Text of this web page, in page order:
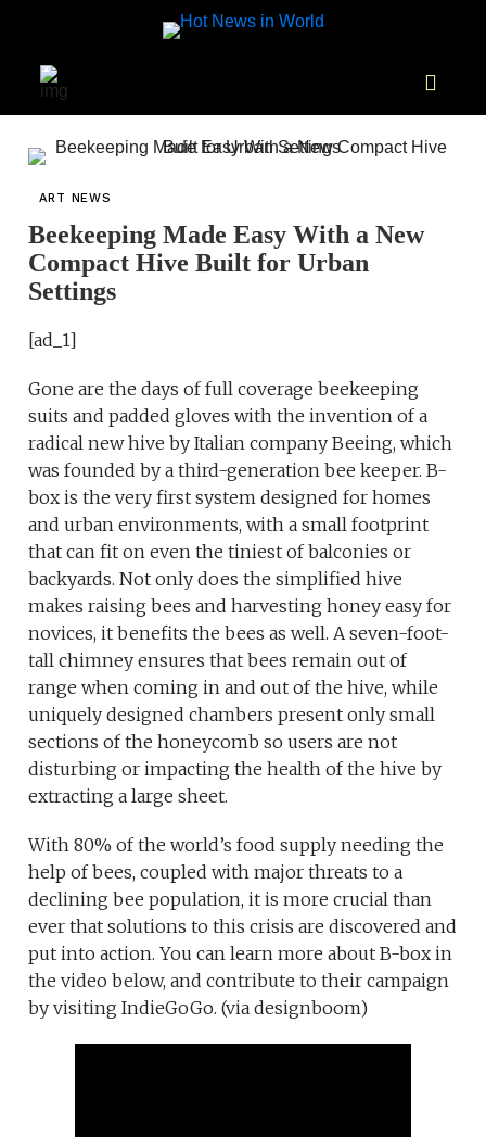
ART NEWS
Beekeeping Made Easy With a New
Compact Hive Built for Urban
Settings
[ad_1]
Gone are the days of full coverage beekeeping
suits and padded gloves with the invention of a
radical new hive by Italian company Beeing, which
was founded by a third-generation bee keeper. B-
box is the very first system designed for homes
and urban environments, with a small footprint
that can fit on even the tiniest of balconies or
backyards. Not only does the simplified hive
makes raising bees and harvesting honey easy for
novices, it benefits the bees as well. A seven-foot-
tall chimney ensures that bees remain out of
range when coming in and out of the hive, while
uniquely designed chambers present only small
sections of the honeycomb so users are not
disturbing or impacting the health of the hive by
extracting a large sheet.
With 80% of the world’s food supply needing the
help of bees, coupled with major threats to a
declining bee population, it is more crucial than
ever that solutions to this crisis are discovered and
put into action. You can learn more about B-box in
the video below, and contribute to their campaign
by visiting IndieGoGo. (via designboom)